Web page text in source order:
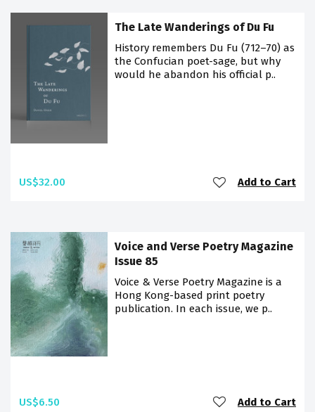
The Late Wanderings of Du Fu
History remembers Du Fu (712–70) as
the Confucian poet-sage, but why
would he abandon his official p..
US$32.00 Add to Cart
Voice and Verse Poetry Magazine
Issue 85
Voice & Verse Poetry Magazine is a
Hong Kong-based print poetry
publication. In each issue, we p..
US$6.50 Add to Cart